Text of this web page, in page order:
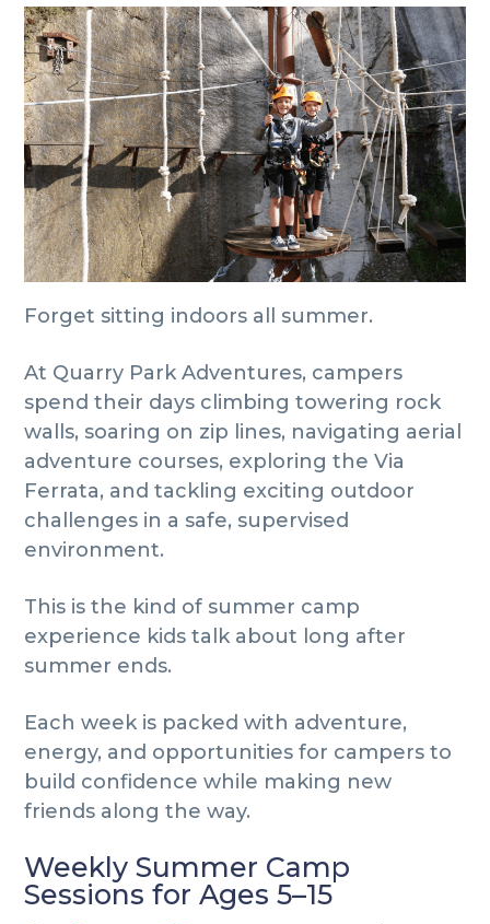
Forget sitting indoors all summer.
At Quarry Park Adventures, campers
spend their days climbing towering rock
walls, soaring on zip lines, navigating aerial
adventure courses, exploring the Via
Ferrata, and tackling exciting outdoor
challenges in a safe, supervised
environment.
This is the kind of summer camp
experience kids talk about long after
summer ends.
Each week is packed with adventure,
energy, and opportunities for campers to
build confidence while making new
friends along the way.
Weekly Summer Camp
Sessions for Ages 5–15